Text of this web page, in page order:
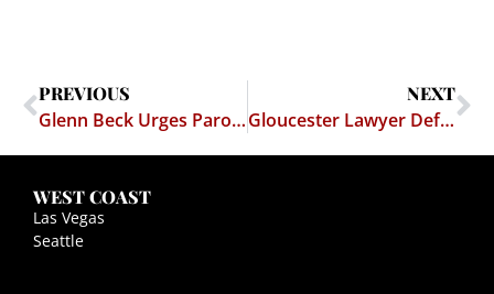
PREVIOUS
Glenn Beck Urges Parody Site Be Shut Down
NEXT
Gloucester Lawyer Defends Satirical Glenn Beck Website
WEST COAST
Las Vegas
Seattle